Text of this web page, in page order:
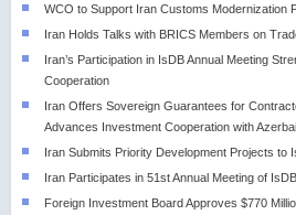
WCO to Support Iran Customs Modernization
Iran Holds Talks with BRICS Members on
Iran’s Participation in IsDB Annual Meeting
Cooperation
Iran Offers Sovereign Guarantees for
Advances Investment Cooperation with
Iran Submits Priority Development Projects to
Iran Participates in 51st Annual Meeting of
Foreign Investment Board Approves $770